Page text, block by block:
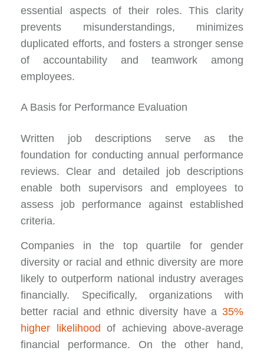
essential aspects of their roles. This clarity
prevents misunderstandings, minimizes
duplicated efforts, and fosters a stronger sense
of accountability and teamwork among
employees.
A Basis for Performance Evaluation
Written job descriptions serve as the
foundation for conducting annual performance
reviews. Clear and detailed job descriptions
enable both supervisors and employees to
assess job performance against established
criteria.
Companies in the top quartile for gender
diversity or racial and ethnic diversity are more
likely to outperform national industry averages
financially. Specifically, organizations with
better racial and ethnic diversity have a 35%
higher likelihood of achieving above-average
financial performance. On the other hand,